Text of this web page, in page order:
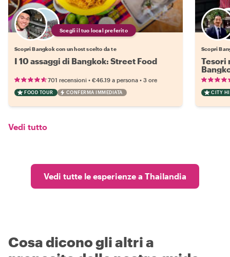
Scegli il tuo local preferito
Scopri Bangkok con un host scelto da te
I 10 assaggi di Bangkok: Street Food
701 recensioni • €46.19 a persona • 3 ore
FOOD TOUR CONFERMA IMMEDIATA
Scopri
Tesori
CITY
Vedi tutto
Vedi tutte le esperienze a Thailandia
Cosa dicono gli altri a